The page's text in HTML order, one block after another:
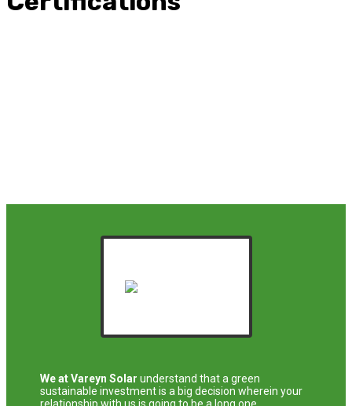
We at Vareyn Solar understand that a green
sustainable investment is a big decision wherein your
relationship with us is going to be a long one.